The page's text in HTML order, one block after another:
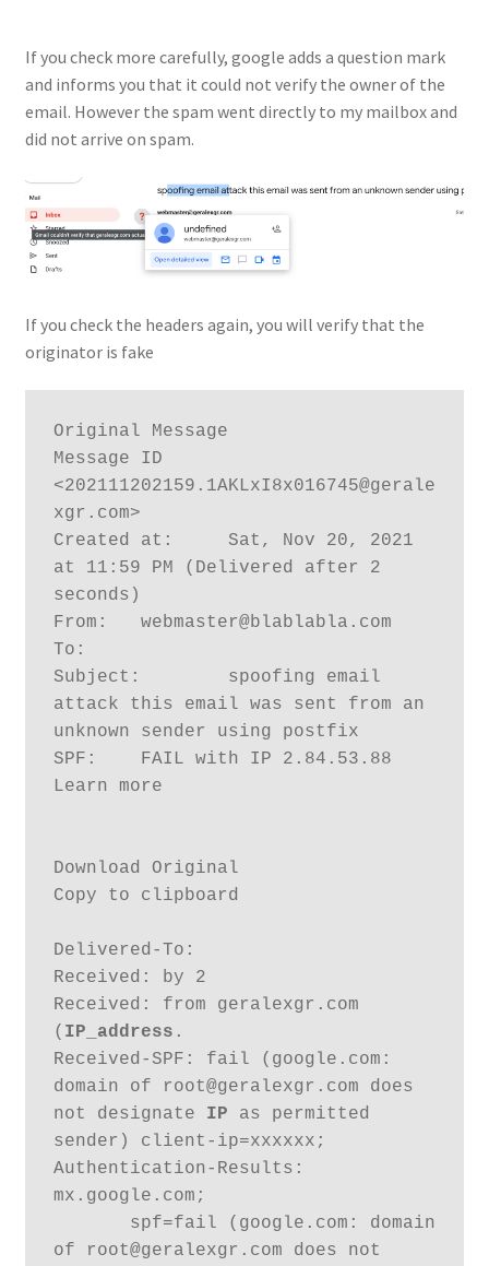
If you check more carefully, google adds a question mark
and informs you that it could not verify the owner of the
email. However the spam went directly to my mailbox and
did not arrive on spam.
If you check the headers again, you will verify that the
originator is fake
Original Message
Message ID
<202111202159.1AKLxI8x016745@gerale
xgr.com>
Created at:	Sat, Nov 20, 2021
at 11:59 PM (Delivered after 2
seconds)
From:	webmaster@blablabla.com
To:
Subject:	spoofing email
attack this email was sent from an
unknown sender using postfix
SPF:	FAIL with IP 2.84.53.88
Learn more
Download Original
Copy to clipboard
Delivered-To:
Received: by 2
Received: from geralexgr.com
( IP_address .
Received-SPF: fail (google.com:
domain of root@geralexgr.com does
not designate IP as permitted
sender) client-ip=xxxxxx;
Authentication-Results:
mx.google.com;
of root@geralexgr.com does not